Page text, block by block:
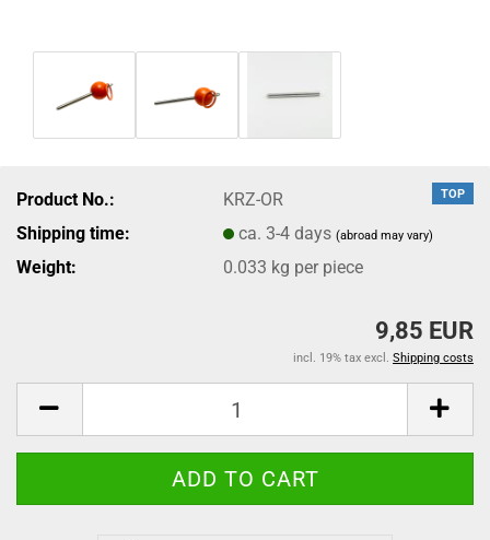
TOP
Product No.:
KRZ-OR
Shipping time:
ca. 3-4 days(abroad may vary)
Weight: 0.033 kg per piece
9,85 EUR
incl. 19% tax excl. Shipping costs